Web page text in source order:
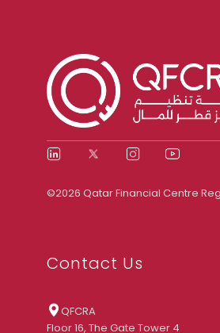
©2026 Qatar Financial Centre
Contact Us
QFCRA
Floor 16, The Gate Tower 4